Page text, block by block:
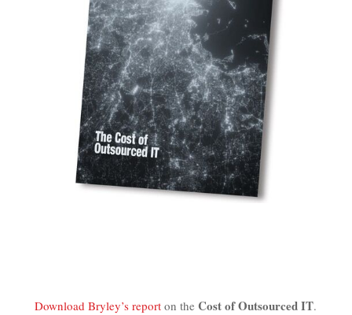
Download Bryley’s reporton the Cost of Outsourced IT.